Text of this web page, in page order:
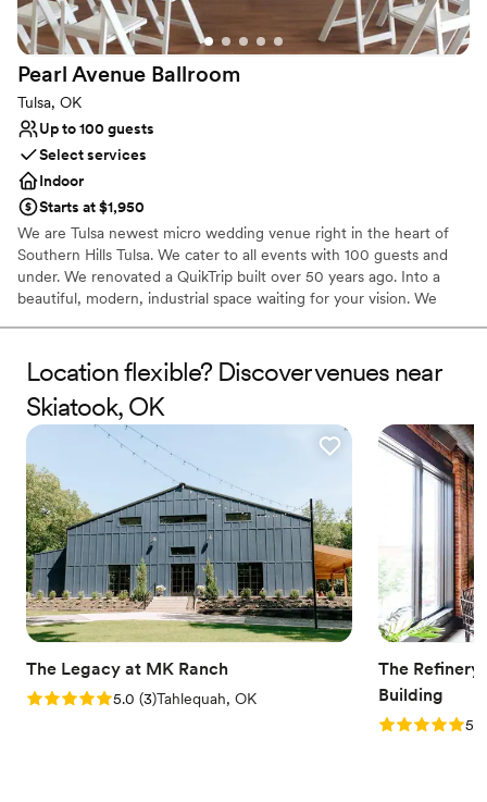
Pearl Avenue Ballroom
Tulsa, OK
Up to 100 guests
Select services
Indoor
Starts at $1,950
We are Tulsa newest micro wedding venue right in the heart of
Southern Hills Tulsa. We cater to all events with 100 guests and
under. We renovated a QuikTrip built over 50 years ago. Into a
beautiful, modern, industrial space waiting for your vision. We
in your choice of black, white, or ivory, napkin color of your choice
over 50! , small PA system, and cleaning after your day is
complete.
Why you'll love this venue
Has a dance floor to dance the night away
Provides lighting and sound
Provides setup and cleanup
Venue considerations
No on-premises lodging options
Requires outside catering services
No on-site bridal suite
Location flexible? Discover venues near
Skiatook, OK
The Legacy at MK Ranch
Rating: 5.0 (3 reviews)
5.0 (3)Tahlequah, OK
The Refinery
Building
Rating: 5.05.0